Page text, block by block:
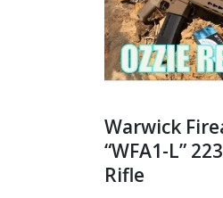
Warwick
“WFA1-L”
Rifle